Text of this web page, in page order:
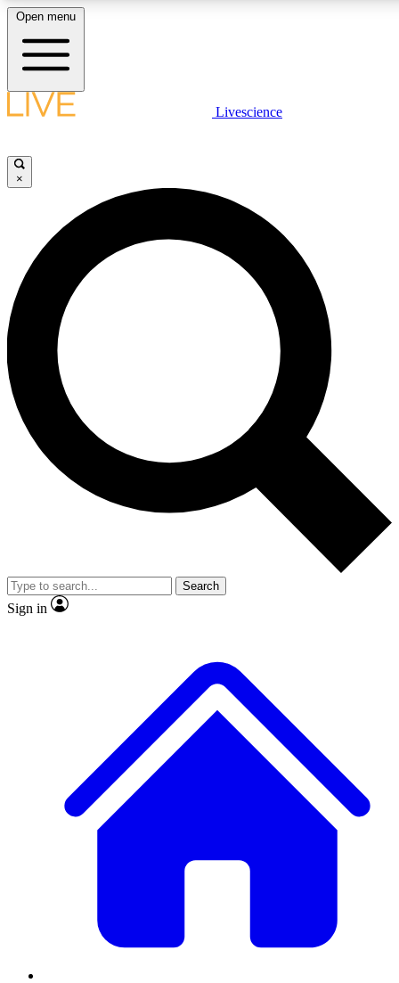
LIVE SCIENCE PLUS
JOIN FREE
LIVE SCIENCE PRO
Unlimited access to our exclusive features, expert analysis and in-depth
interviews, all ad-free
Exclusive, original
Member-only
JOIN LIVE SCIENCE PRO
Open menu
Livescience
×
Search
Sign in